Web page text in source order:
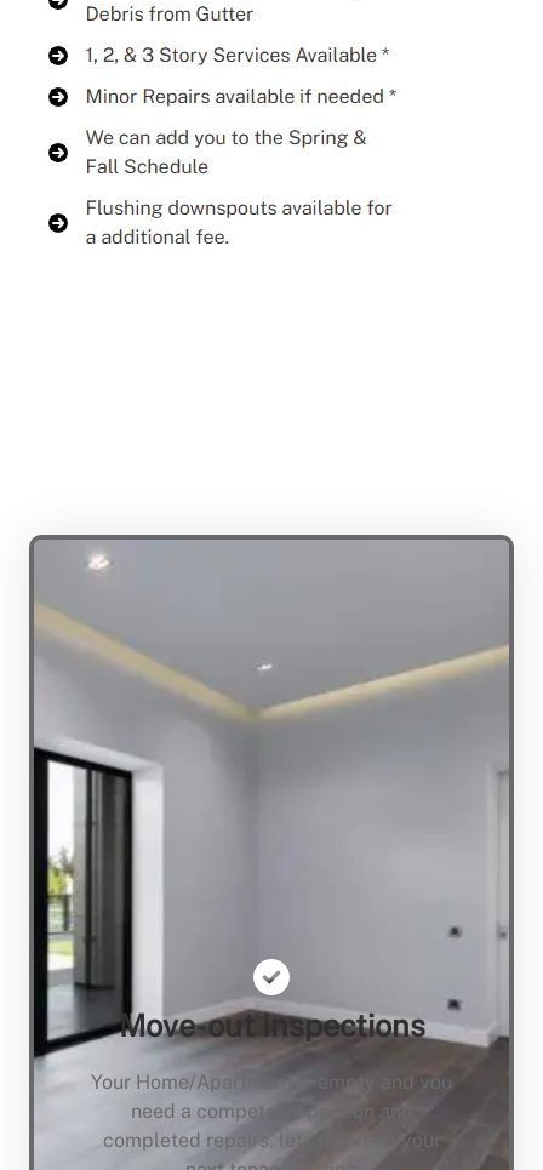
Move-out Inspections
Your Home/Apartment is empty and you
need a compete inspection and
completed repairs, lets not keep your